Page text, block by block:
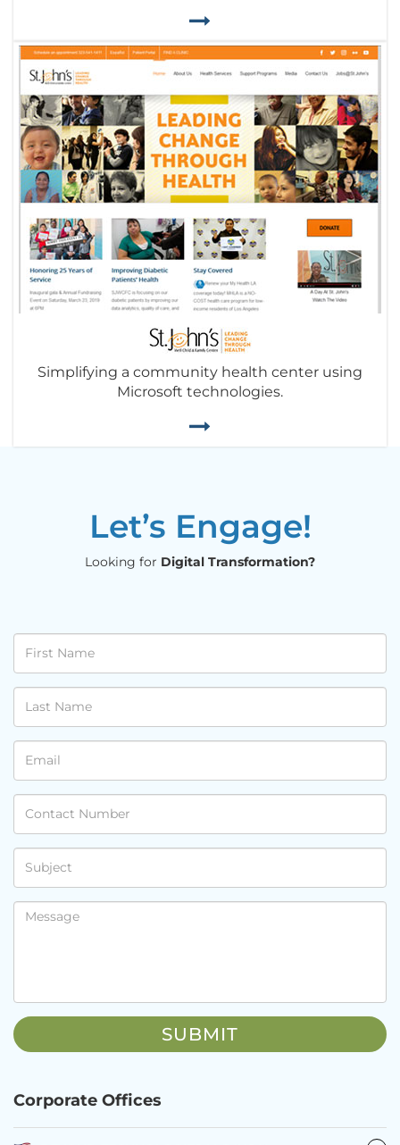
Simplifying a community health center using
Microsoft technologies.
Let’s Engage!
Looking for Digital Transformation?
Corporate Offices